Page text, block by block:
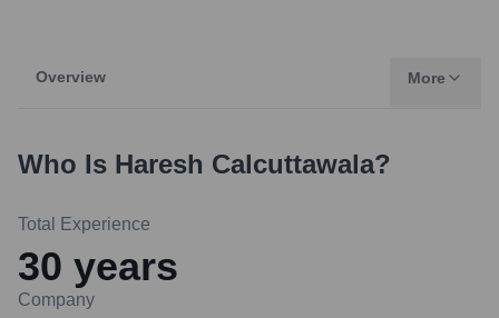
Overview More
Who Is Haresh Calcuttawala?
Total Experience
30 years
Company